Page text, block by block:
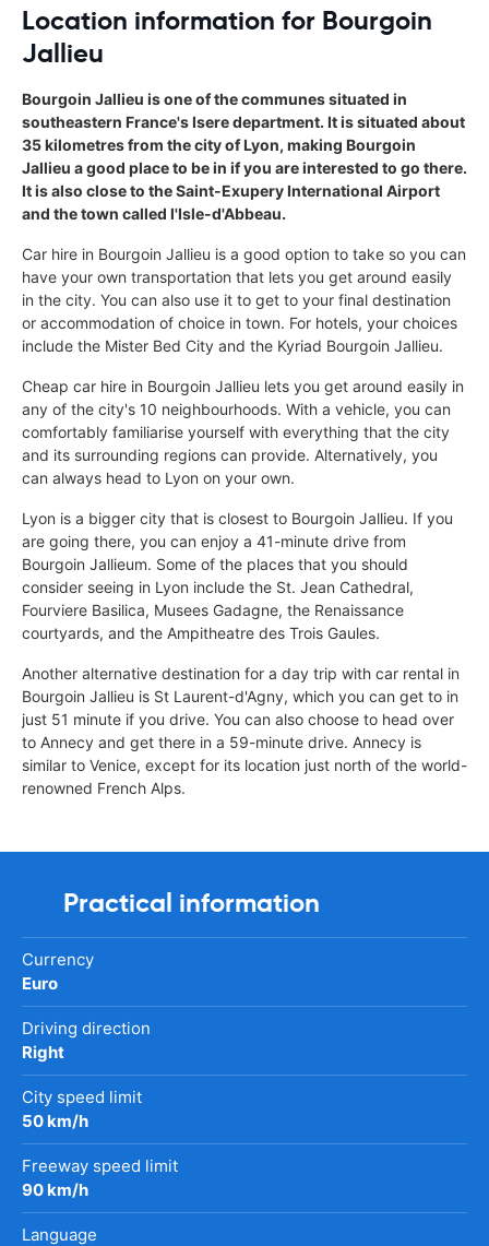
Location information for Bourgoin
Jallieu
Bourgoin Jallieu is one of the communes situated in
southeastern France's Isere department. It is situated about
35 kilometres from the city of Lyon, making Bourgoin
Jallieu a good place to be in if you are interested to go there.
It is also close to the Saint-Exupery International Airport
and the town called l'Isle-d'Abbeau.
Car hire in Bourgoin Jallieu is a good option to take so you can
have your own transportation that lets you get around easily
in the city. You can also use it to get to your final destination
or accommodation of choice in town. For hotels, your choices
include the Mister Bed City and the Kyriad Bourgoin Jallieu.
Cheap car hire in Bourgoin Jallieu lets you get around easily in
any of the city's 10 neighbourhoods. With a vehicle, you can
comfortably familiarise yourself with everything that the city
and its surrounding regions can provide. Alternatively, you
can always head to Lyon on your own.
Lyon is a bigger city that is closest to Bourgoin Jallieu. If you
are going there, you can enjoy a 41-minute drive from
Bourgoin Jallieum. Some of the places that you should
consider seeing in Lyon include the St. Jean Cathedral,
Fourviere Basilica, Musees Gadagne, the Renaissance
courtyards, and the Ampitheatre des Trois Gaules.
Another alternative destination for a day trip with car rental in
Bourgoin Jallieu is St Laurent-d'Agny, which you can get to in
just 51 minute if you drive. You can also choose to head over
to Annecy and get there in a 59-minute drive. Annecy is
similar to Venice, except for its location just north of the world-
renowned French Alps.
Practical information
Currency
Euro
Driving direction
Right
City speed limit
50 km/h
Freeway speed limit
90 km/h
Language